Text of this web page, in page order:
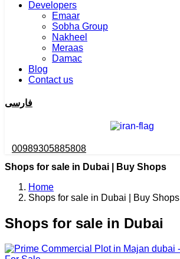
Developers
Emaar
Sobha Group
Nakheel
Meraas
Damac
Blog
Contact us
فارسی
00989305885808
Shops for sale in Dubai | Buy Shops
Home
Shops for sale in Dubai | Buy Shops
Shops for sale in Dubai